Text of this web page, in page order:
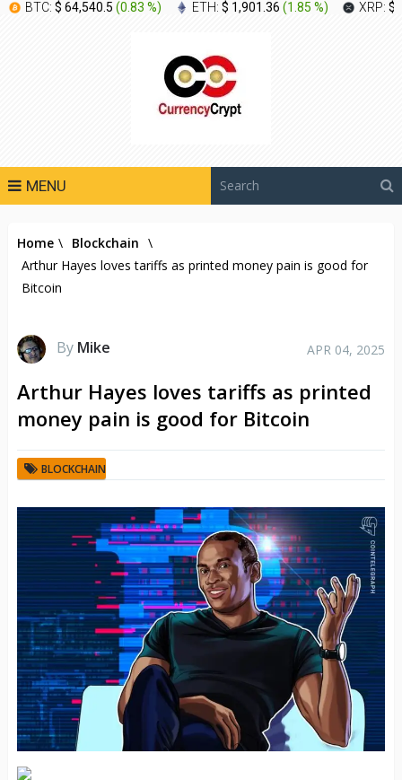
BTC: $ 64,540.5 (0.83 %) ETH: $ 1,901.36 (1.85 %) XRP: $
MENU
Home \ Blockchain \
Arthur Hayes loves tariffs as printed money pain is good for
Bitcoin
By Mike APR 04, 2025
Arthur Hayes loves tariffs as printed
money pain is good for Bitcoin
BLOCKCHAIN